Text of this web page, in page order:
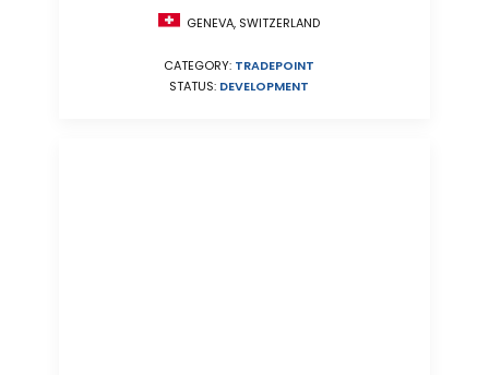
GENEVA, SWITZERLAND
CATEGORY: TRADEPOINT
STATUS: DEVELOPMENT